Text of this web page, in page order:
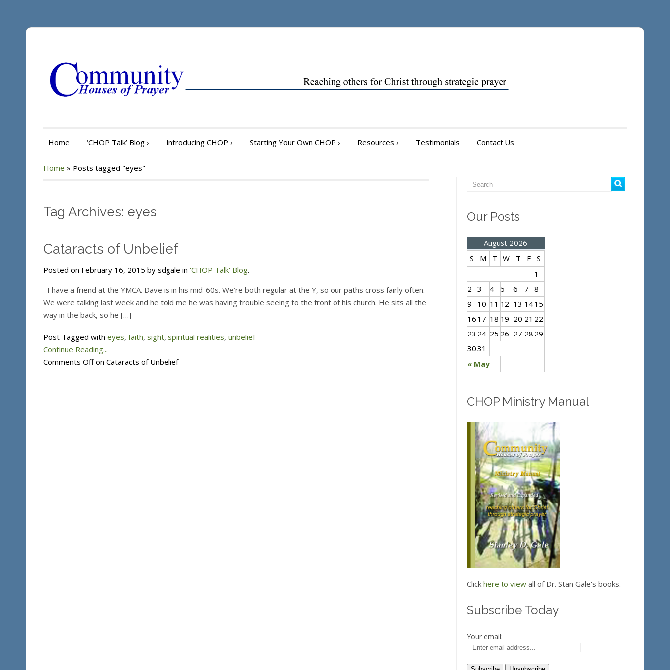
Home ‘CHOP Talk’ Blog › Introducing CHOP › Starting Your Own CHOP › Resources › Testimonials Contact Us
Home » Posts tagged "eyes"
Tag Archives: eyes
Cataracts of Unbelief
Posted on February 16, 2015 by sdgale in 'CHOP Talk' Blog.
I have a friend at the YMCA. Dave is in his mid-60s. We’re both regular at the Y, so our paths cross fairly often.
We were talking last week and he told me he was having trouble seeing to the front of his church. He sits all the
way in the back, so he […]
Post Tagged with eyes, faith, sight, spiritual realities, unbelief
Continue Reading...
Comments Offon Cataracts of Unbelief
Our Posts
August 2026
S
M T W T F S
« May
1
2 3 4 5 6 7 8
9
10 11 12 13 1415
16 17 18 19 20 21 22
23 24 25 26 27 28 29
3031
CHOP Ministry Manual
Click here to viewall of Dr. Stan Gale's books.
Subscribe Today
Your email: